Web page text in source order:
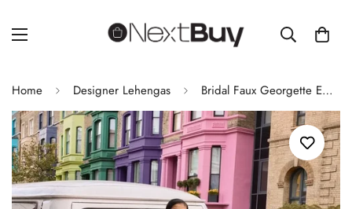
Home Designer Lehengas Bridal Faux Georgette Embroidered Sequence Lehenga with Dupatta